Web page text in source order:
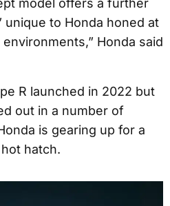
model offers a further
unique to Honda honed at
Honda said
R launched in 2022 but
out in a number of
is gearing up for a
hatch.